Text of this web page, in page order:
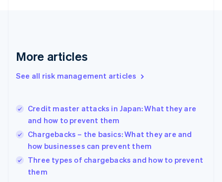
More articles
See all risk management articles
Credit master attacks in Japan: What they are
and how to prevent them
Chargebacks – the basics: What they are and
how businesses can prevent them
Three types of chargebacks and how to prevent
them
Greece
Hong Kong SAR, China
English
India
Ireland
English
Italy
English
Japan